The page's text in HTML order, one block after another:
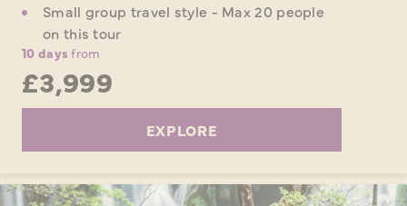
Small group travel style - Max 20 people
on this tour
10 days from
£3,999
EXPLORE